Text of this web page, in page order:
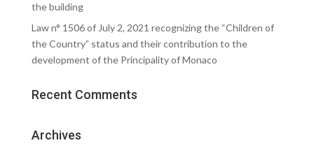
the building
Law n° 1506 of July 2, 2021 recognizing the “Children of
the Country” status and their contribution to the
development of the Principality of Monaco
Recent Comments
Archives